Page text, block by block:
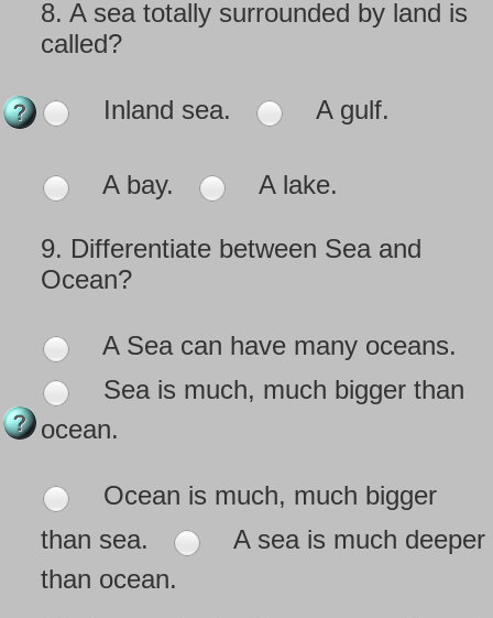
8. A sea totally surrounded by land is
called?
Inland sea. A gulf.
A bay. A lake.
9. Differentiate between Sea and
Ocean?
A Sea can have many oceans.
Sea is much, much bigger than
ocean.
Ocean is much, much bigger
than sea.
A sea is much deeper
than ocean.